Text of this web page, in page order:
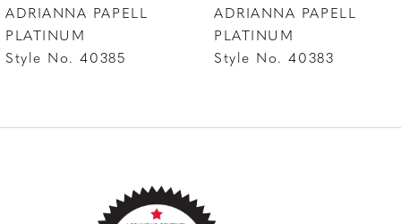
ADRIANNA PAPELL
PLATINUM
Style No. 40385
ADRIANNA PAPELL
PLATINUM
Style No. 40383